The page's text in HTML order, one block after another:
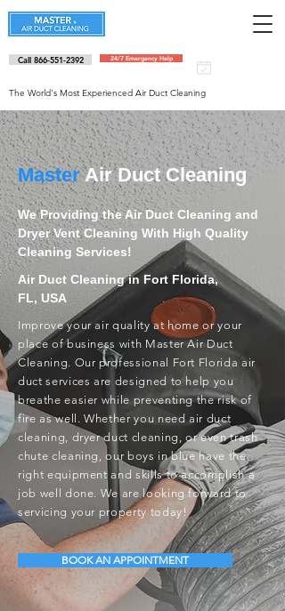
Call 866-551-2392 24/7 Emergency Help
The World's Most Experienced Air Duct Cleaning
MasterAir Duct Cleaning
We Providing the Air Duct Cleaning and
Dryer Vent Cleaning With High Quality
Cleaning Services!
Air Duct Cleaning in Fort Florida,
FL, USA
Improve your air quality at home or your
place of business with Master Air Duct
Cleaning. Our professional Fort Florida air
duct services are designed to help you
breathe easier while preventing the risk of
fire as well. Whether you need air duct
cleaning, dryer duct cleaning, or even trash
chute cleaning, our boys in blue have the
right equipment and skills to accomplish a
job well done. We are looking forward to
servicing your property today!
BOOK AN APPOINTMENT